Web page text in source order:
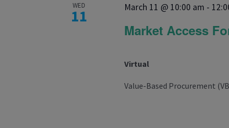
WED
11
Market Access
March 11 @ 10:00 am -
Virtual
Value-Based Procurement